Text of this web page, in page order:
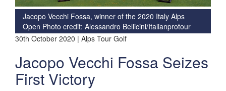
Jacopo Vecchi Fossa, winner of the 2020 Italy Alps
Open Photo credit: Alessandro Bellicini/Italianprotour
30th October 2020 | Alps Tour Golf
Jacopo Vecchi Fossa Seizes
First Victory